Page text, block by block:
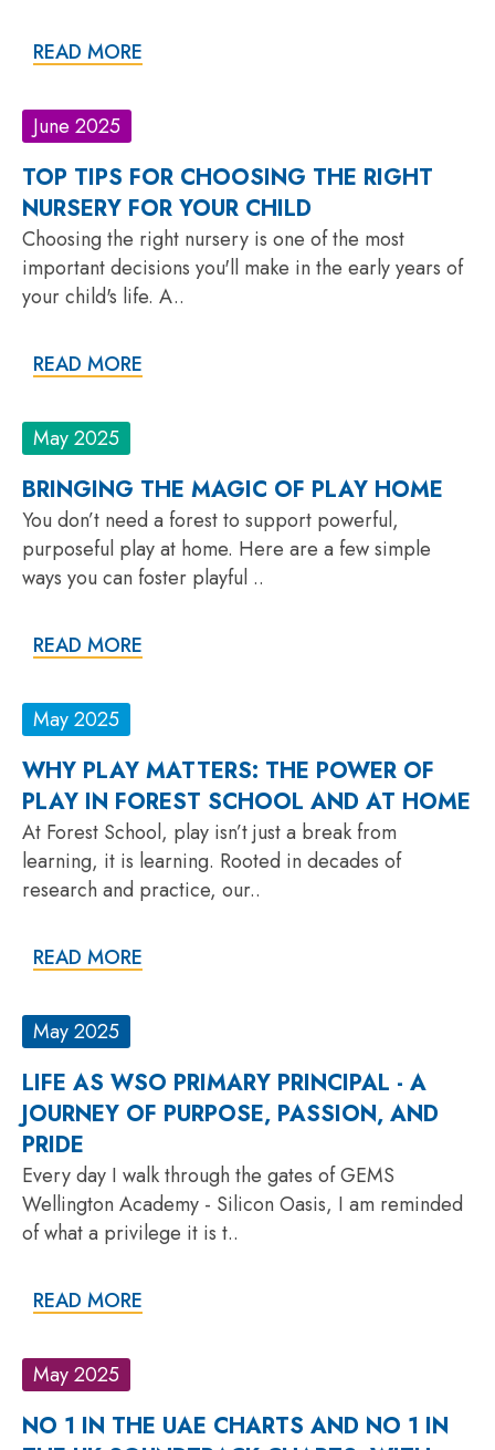
READ MORE
June 2025
TOP TIPS FOR CHOOSING THE RIGHT
NURSERY FOR YOUR CHILD
Choosing the right nursery is one of the most
important decisions you'll make in the early years of
your child's life. A..
READ MORE
May 2025
BRINGING THE MAGIC OF PLAY HOME
You don’t need a forest to support powerful,
purposeful play at home. Here are a few simple
ways you can foster playful ..
READ MORE
May 2025
WHY PLAY MATTERS: THE POWER OF
PLAY IN FOREST SCHOOL AND AT HOME
At Forest School, play isn’t just a break from
learning, it is learning. Rooted in decades of
research and practice, our..
READ MORE
May 2025
LIFE AS WSO PRIMARY PRINCIPAL - A
JOURNEY OF PURPOSE, PASSION, AND
PRIDE
Every day I walk through the gates of GEMS
Wellington Academy - Silicon Oasis, I am reminded
of what a privilege it is t..
READ MORE
May 2025
NO 1 IN THE UAE CHARTS AND NO 1 IN